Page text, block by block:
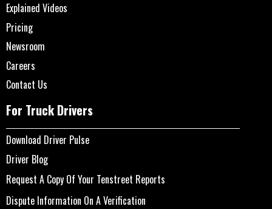
Explained Videos
Pricing
Newsroom
Careers
Contact Us
For Truck Drivers
Download Driver Pulse
Driver Blog
Request A Copy Of Your Tenstreet Reports
Dispute Information On A Verification